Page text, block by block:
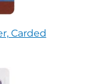
Carded